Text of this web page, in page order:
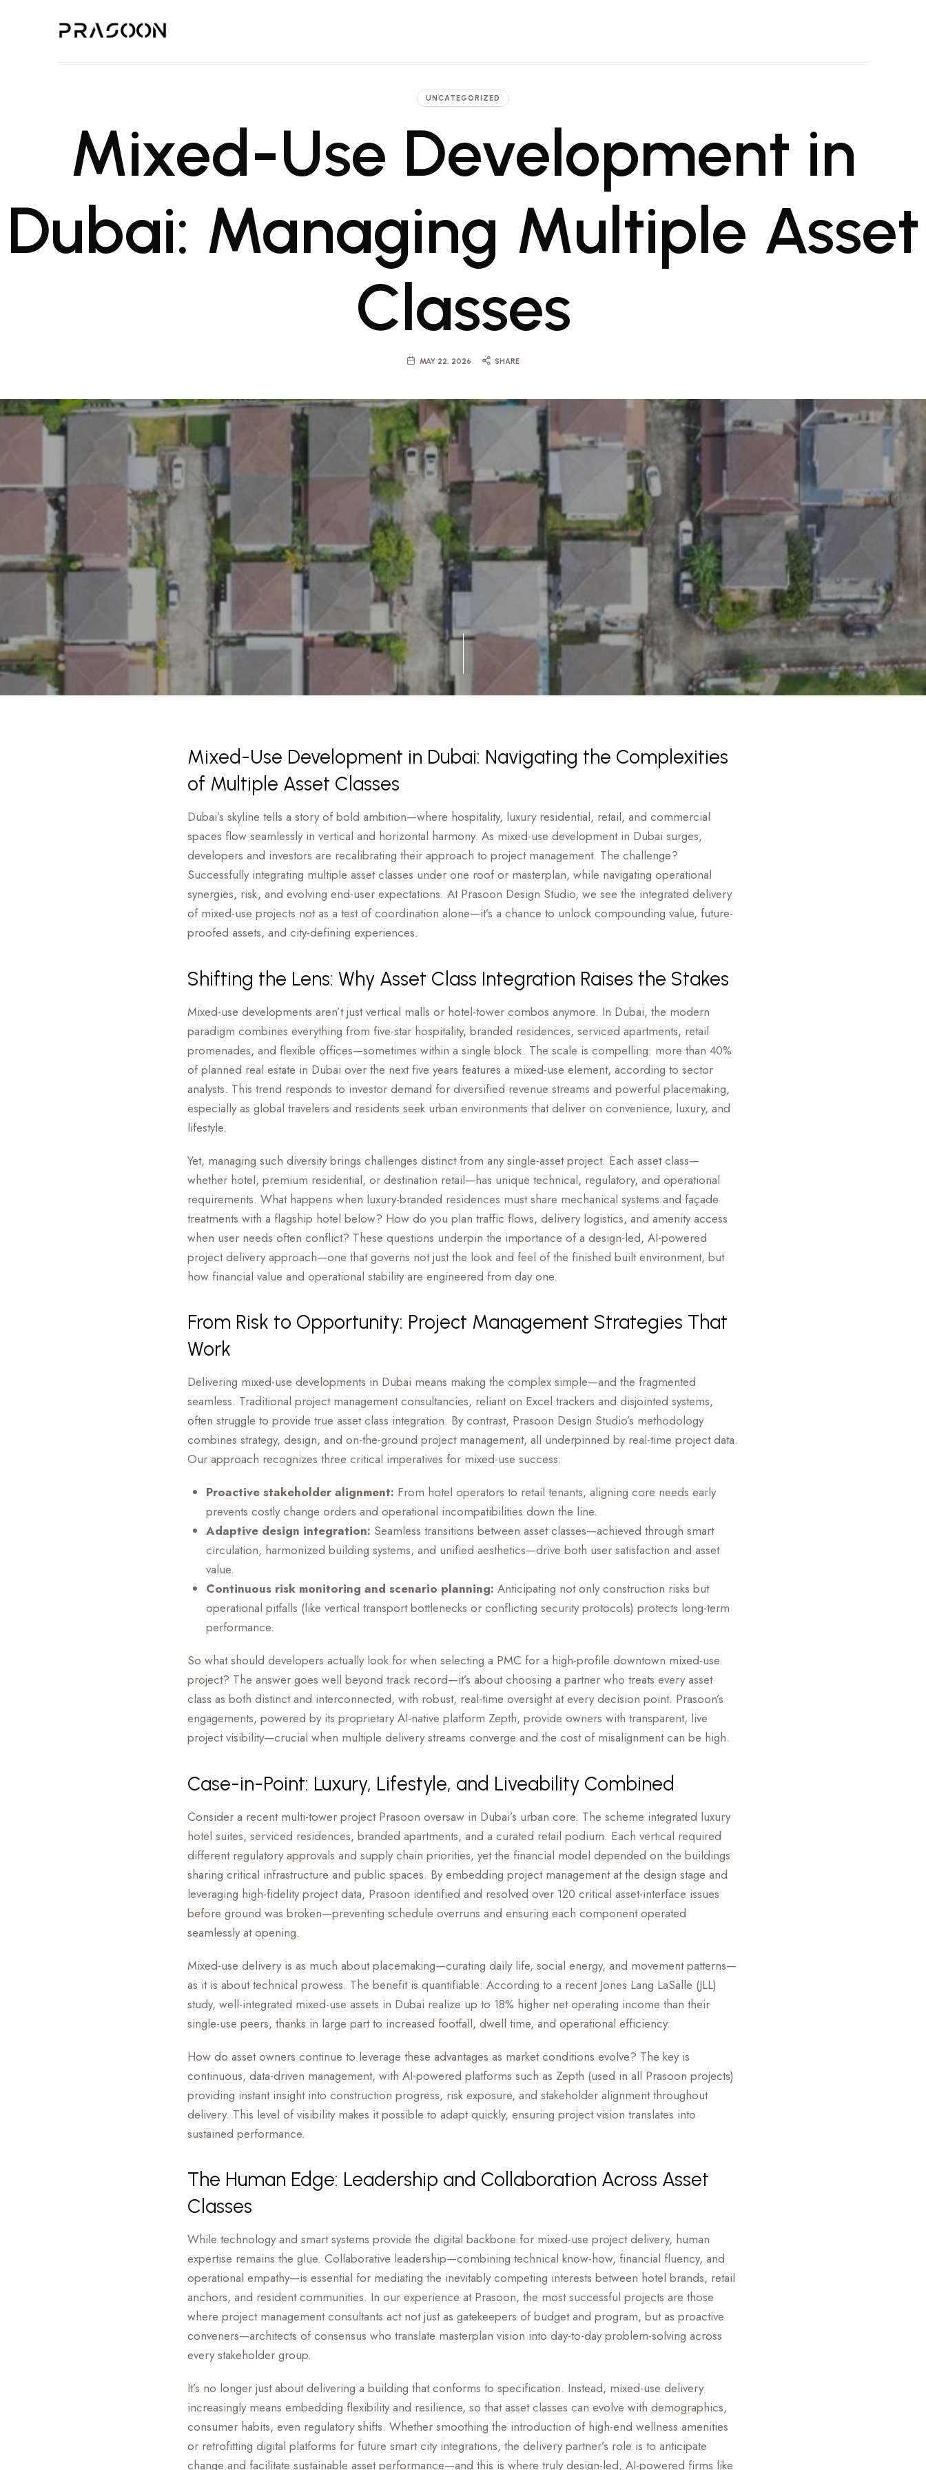
Prasoon | A Global Design, Architecture, Engineering and Project Management Firm
PRASOON is an award winning Architectural and Project Management firm in Dubai and Saudi with projects ranging from luxury hotels to commercial projects
UNCATEGORIZED
Mixed-Use Development in
Dubai: Managing Multiple Asset
Classes
MAY 22, 2026 SHARE
Mixed-Use Development in Dubai: Navigating the Complexities
of Multiple Asset Classes
Dubai’s skyline tells a story of bold ambition—where hospitality, luxury residential, retail, and commercial
spaces flow seamlessly in vertical and horizontal harmony. As mixed-use development in Dubai surges,
developers and investors are recalibrating their approach to project management. The challenge?
Successfully integrating multiple asset classes under one roof or masterplan, while navigating operational
synergies, risk, and evolving end-user expectations. At Prasoon Design Studio, we see the integrated delivery
of mixed-use projects not as a test of coordination alone—it’s a chance to unlock compounding value, future-
proofed assets, and city-defining experiences.
Shifting the Lens: Why Asset Class Integration Raises the Stakes
Mixed-use developments aren’t just vertical malls or hotel-tower combos anymore. In Dubai, the modern
paradigm combines everything from five-star hospitality, branded residences, serviced apartments, retail
promenades, and flexible offices—sometimes within a single block. The scale is compelling: more than 40%
of planned real estate in Dubai over the next five years features a mixed-use element, according to sector
analysts. This trend responds to investor demand for diversified revenue streams and powerful placemaking,
especially as global travelers and residents seek urban environments that deliver on convenience, luxury, and
lifestyle.
Yet, managing such diversity brings challenges distinct from any single-asset project. Each asset class—
whether hotel, premium residential, or destination retail—has unique technical, regulatory, and operational
requirements. What happens when luxury-branded residences must share mechanical systems and façade
treatments with a flagship hotel below? How do you plan traffic flows, delivery logistics, and amenity access
when user needs often conflict? These questions underpin the importance of a design-led, AI-powered
project delivery approach—one that governs not just the look and feel of the finished built environment, but
how financial value and operational stability are engineered from day one.
From Risk to Opportunity: Project Management Strategies That
Work
Delivering mixed-use developments in Dubai means making the complex simple—and the fragmented
seamless. Traditional project management consultancies, reliant on Excel trackers and disjointed systems,
often struggle to provide true asset class integration. By contrast, Prasoon Design Studio’s methodology
combines strategy, design, and on-the-ground project management, all underpinned by real-time project data.
Our approach recognizes three critical imperatives for mixed-use success:
Proactive stakeholder alignment: From hotel operators to retail tenants, aligning core needs early
prevents costly change orders and operational incompatibilities down the line.
Adaptive design integration: Seamless transitions between asset classes—achieved through smart
circulation, harmonized building systems, and unified aesthetics—drive both user satisfaction and asset
value.
Continuous risk monitoring and scenario planning: Anticipating not only construction risks but
operational pitfalls (like vertical transport bottlenecks or conflicting security protocols) protects long-term
performance.
So what should developers actually look for when selecting a PMC for a high-profile downtown mixed-use
project? The answer goes well beyond track record—it’s about choosing a partner who treats every asset
class as both distinct and interconnected, with robust, real-time oversight at every decision point. Prasoon’s
engagements, powered by its proprietary AI-native platform Zepth, provide owners with transparent, live
project visibility—crucial when multiple delivery streams converge and the cost of misalignment can be high.
Case-in-Point: Luxury, Lifestyle, and Liveability Combined
Consider a recent multi-tower project Prasoon oversaw in Dubai’s urban core. The scheme integrated luxury
hotel suites, serviced residences, branded apartments, and a curated retail podium. Each vertical required
different regulatory approvals and supply chain priorities, yet the financial model depended on the buildings
sharing critical infrastructure and public spaces. By embedding project management at the design stage and
leveraging high-fidelity project data, Prasoon identified and resolved over 120 critical asset-interface issues
before ground was broken—preventing schedule overruns and ensuring each component operated
seamlessly at opening.
Mixed-use delivery is as much about placemaking—curating daily life, social energy, and movement patterns—
as it is about technical prowess. The benefit is quantifiable: According to a recent Jones Lang LaSalle (JLL)
study, well-integrated mixed-use assets in Dubai realize up to 18% higher net operating income than their
single-use peers, thanks in large part to increased footfall, dwell time, and operational efficiency.
How do asset owners continue to leverage these advantages as market conditions evolve? The key is
continuous, data-driven management, with AI-powered platforms such as Zepth (used in all Prasoon projects)
providing instant insight into construction progress, risk exposure, and stakeholder alignment throughout
delivery. This level of visibility makes it possible to adapt quickly, ensuring project vision translates into
sustained performance.
The Human Edge: Leadership and Collaboration Across Asset
Classes
While technology and smart systems provide the digital backbone for mixed-use project delivery, human
expertise remains the glue. Collaborative leadership—combining technical know-how, financial fluency, and
operational empathy—is essential for mediating the inevitably competing interests between hotel brands, retail
anchors, and resident communities. In our experience at Prasoon, the most successful projects are those
where project management consultants act not just as gatekeepers of budget and program, but as proactive
conveners—architects of consensus who translate masterplan vision into day-to-day problem-solving across
every stakeholder group.
It’s no longer just about delivering a building that conforms to specification. Instead, mixed-use delivery
increasingly means embedding flexibility and resilience, so that asset classes can evolve with demographics,
consumer habits, even regulatory shifts. Whether smoothing the introduction of high-end wellness amenities
or retrofitting digital platforms for future smart city integrations, the delivery partner’s role is to anticipate
change and facilitate sustainable asset performance—and this is where truly design-led, AI-powered firms like